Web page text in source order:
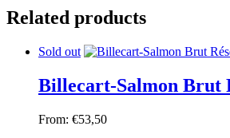
Related products
Sold out
Billecart-Salmon Brut
From: €53,50